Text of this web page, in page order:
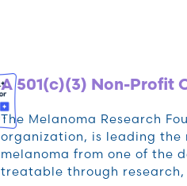
A 501(c)(3) Non-Profit
The Melanoma Research
organization, is leading the
melanoma from one of the
treatable through